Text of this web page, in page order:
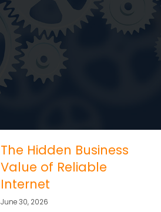
The Hidden Business
Value of Reliable
Internet
June 30, 2026